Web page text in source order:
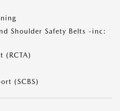
Shoulder Safety Belts -inc:
(RCTA)
(SCBS)